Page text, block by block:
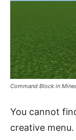
Command Block in
You cannot
creative